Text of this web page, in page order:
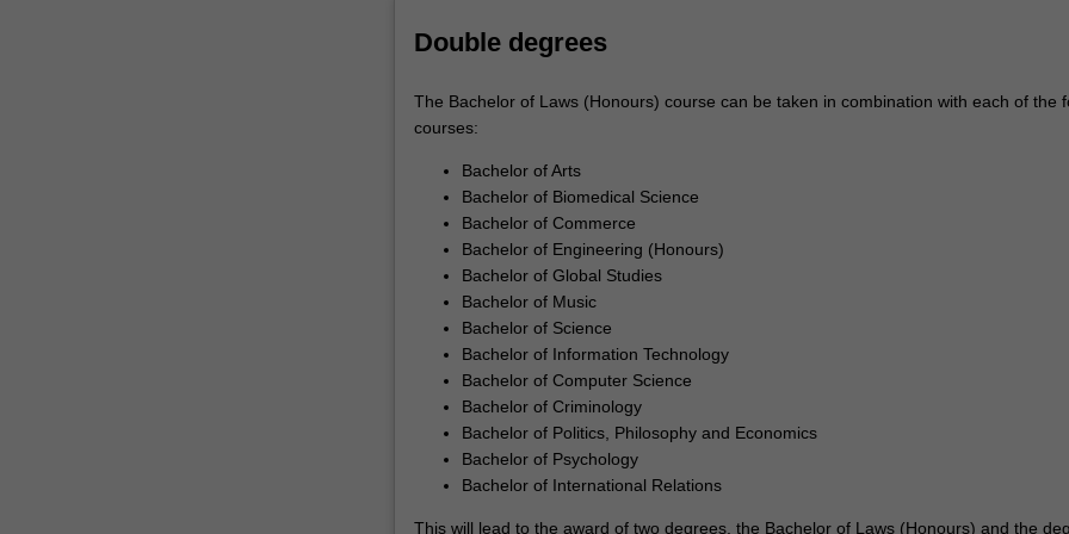
of
click
Read
More
button
below.
Double degrees
The Bachelor of Laws (Honours) course can be taken in combination with each of the
courses:
Bachelor of Arts
Bachelor of Biomedical Science
Bachelor of Commerce
Bachelor of Engineering (Honours)
Bachelor of Global Studies
Bachelor of Music
Bachelor of Science
Bachelor of Information Technology
Bachelor of Computer Science
Bachelor of Criminology
Bachelor of Politics, Philosophy and Economics
Bachelor of Psychology
Bachelor of International Relations
This will lead to the award of two degrees, the Bachelor of Laws (Honours) and the